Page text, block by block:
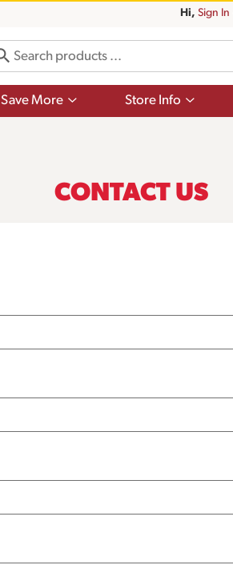
Hi, Sign In
Save More
Show
Store Info
Show
CONTACT US